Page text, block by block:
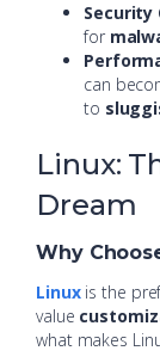
Security
for
can
to
Linux:
Dream
Why
Linux is the
value
what makes